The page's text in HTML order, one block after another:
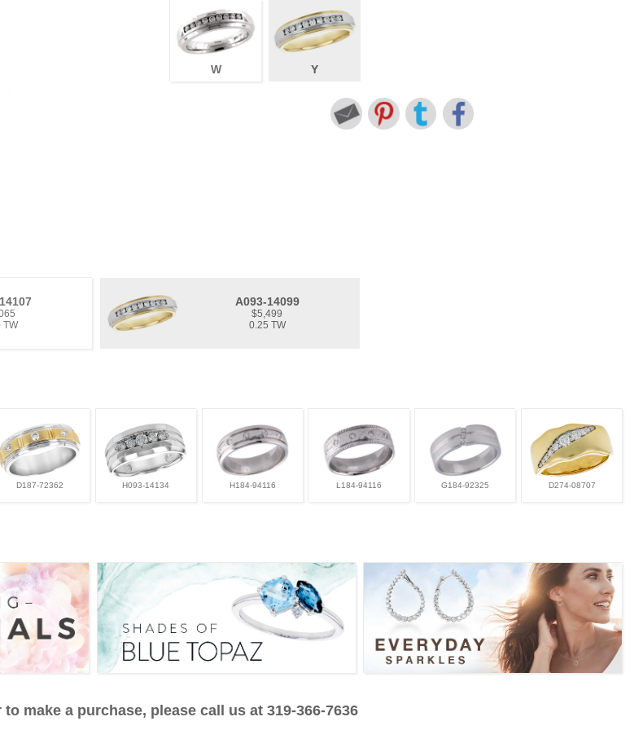
W Y
TW
A093-14099
$5,499
0.25 TW
D187-72362 H093-14134 H184-94116 L184-94116 G184-92325 D274-08707
make a purchase, please call us at 319-366-7636